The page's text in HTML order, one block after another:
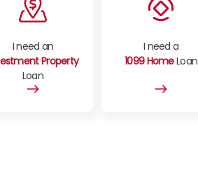
I need an
Property
Loan
I need a
1099 HomeLoan